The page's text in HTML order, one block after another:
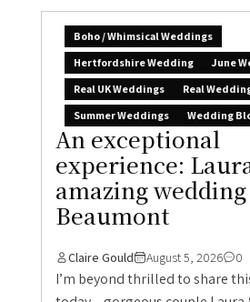
Boho / Whimsical Weddings
Hertfordshire Wedding
June
Real UK Weddings
Real
Summer Weddings
Wedding
An exceptional
experience:
amazing
Beaumont
Claire Gould August 5, 2026 0
I’m beyond thrilled to share